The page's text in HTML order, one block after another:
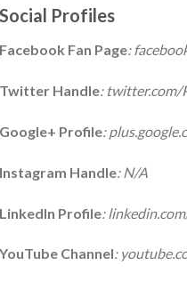
Social Profiles
Facebook Fan Page:
Twitter Handle: twitter.com/
Google+ Profile:
Instagram Handle: N/A
LinkedIn Profile:
YouTube Channel: